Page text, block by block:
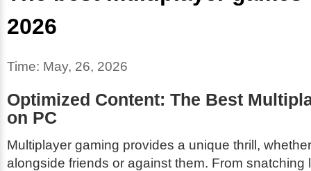
2026
Time: May, 26, 2026
Optimized Content: The Best
on PC
Multiplayer gaming provides a unique thrill,
alongside friends or against them. From snatching